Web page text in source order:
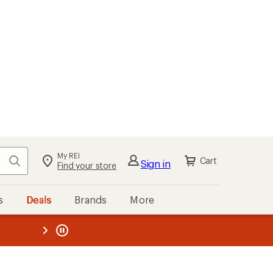
Search My REI
Find your store Sign in Cart
Deals Brands More
REI